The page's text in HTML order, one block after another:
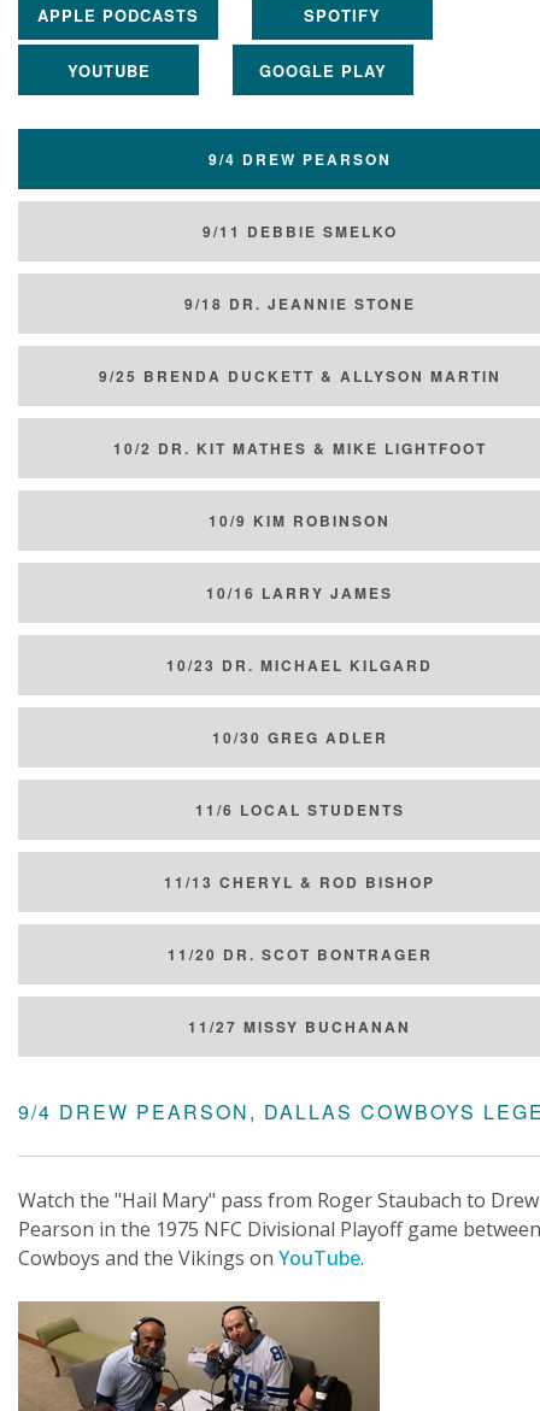
APPLE PODCASTS SPOTIFY
YOUTUBE GOOGLE PLAY
9/4 DREW PEARSON
9/11 DEBBIE SMELKO
9/18 DR. JEANNIE STONE
9/25 BRENDA DUCKETT & ALLYSON MARTIN
10/2 DR. KIT MATHES & MIKE LIGHTFOOT
10/9 KIM ROBINSON
10/16 LARRY JAMES
10/23 DR. MICHAEL KILGARD
10/30 GREG ADLER
11/6 LOCAL STUDENTS
11/13 CHERYL & ROD BISHOP
11/20 DR. SCOT BONTRAGER
11/27 MISSY BUCHANAN
9/4 DREW PEARSON, DALLAS COWBOYS
Watch the "Hail Mary" pass from Roger Staubach to Drew
Pearson in the 1975 NFC Divisional Playoff game
Cowboys and the Vikings on YouTube.